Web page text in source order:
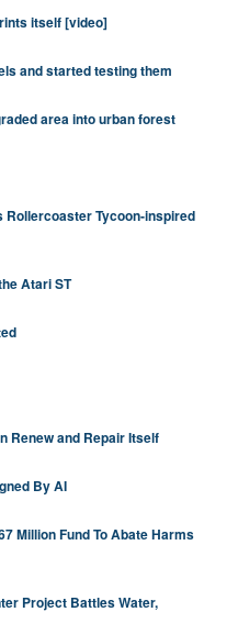
itself [video]
and started testing them
area into urban forest
Rollercoaster Tycoon-inspired
Atari ST
Renew and Repair Itself
By AI
Million Fund To Abate Harms
Project Battles Water,